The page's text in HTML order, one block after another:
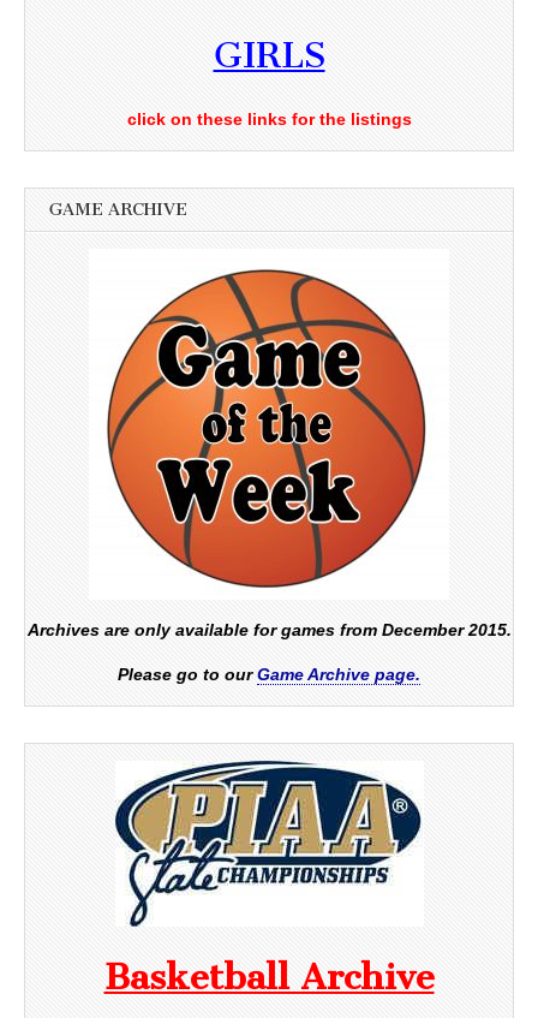
GIRLS
click on these links for the listings
GAME ARCHIVE
Archives are only available for games from December 2015.
Please go to ourGame Archive page.
Basketball Archive